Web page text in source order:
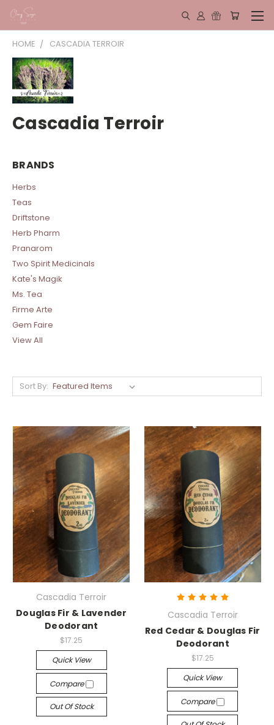
HOME CASCADIA TERROIR
Cascadia Terroir
BRANDS
Herbs
Teas
Driftstone
Herb Pharm
Pranarom
Two Spirit Medicinals
Kate's Magik
Ms. Tea
Firme Arte
Gem Faire
View All
Sort By:
Cascadia Terroir
Douglas Fir & Lavender
Deodorant
$17.25
Quick View
Compare
Out Of Stock
Cascadia Terroir
Red Cedar & Douglas Fir
Deodorant
$17.25
Quick View
Compare